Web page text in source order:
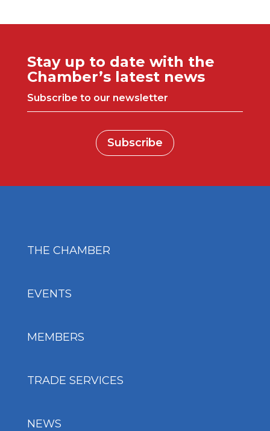
Stay up to date with the
Chamber’s latest news
Subscribe to our newsletter
Subscribe
THE CHAMBER
EVENTS
MEMBERS
TRADE SERVICES
NEWS